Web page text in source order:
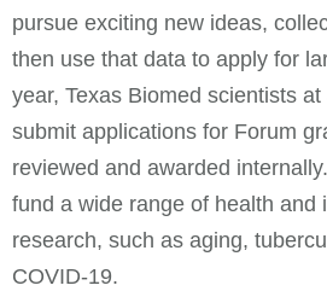
pursue exciting new ideas,
then use that data to apply for
year, Texas Biomed scientists
submit applications for Forum
reviewed and awarded
fund a wide range of health and
research, such as aging,
COVID-19.